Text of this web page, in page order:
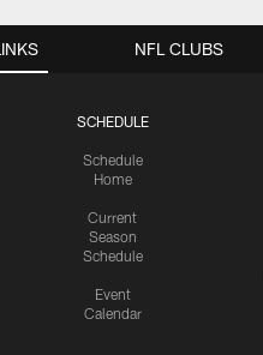
SCHEDULE
Schedule
Home
Current
Season
Schedule
Event
Calendar
NFL CLUBS